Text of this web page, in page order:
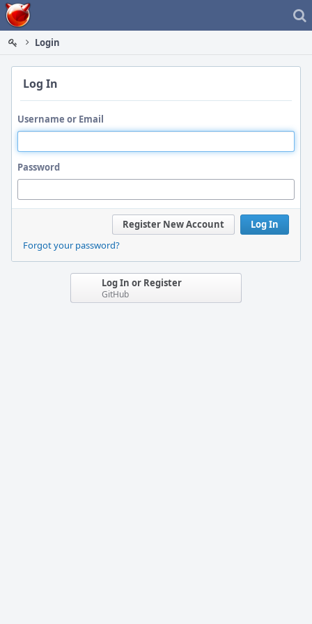
Home
Login
Log In
Username or Email
Password
Log In
Register New Account
Forgot your password?
Log In or Register
GitHub